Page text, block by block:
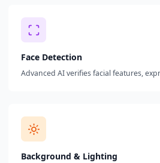
Face Detection
Advanced AI verifies facial features,
Background & Lighting